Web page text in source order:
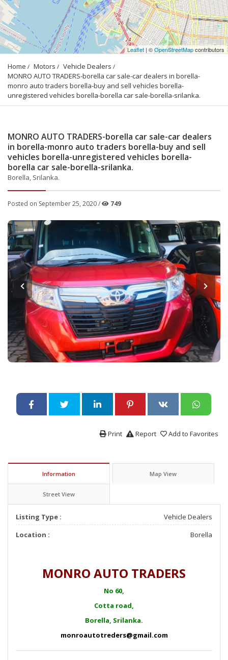
Leaflet | ©OpenStreetMapcontributors
Home Motors
Vehicle Dealers
MONRO AUTO TRADERS-borella car sale-car dealers in borella-
monro auto traders borella-buy and sell vehicles borella-
unregistered vehicles borella-borella car sale-borella-srilanka.
MONRO AUTO TRADERS-borella car sale-car dealers
in borella-monro auto traders borella-buy and sell
vehicles borella-unregistered vehicles borella-
borella car sale-borella-srilanka.
Borella, Srilanka.
Posted on September 25, 2020 / 749
Add to Favorites
Report
Print
Information Map View
Street View
Listing Type :
Vehicle Dealers
Location :
Borella
MONRO AUTO TRADERS
No 60,
Cotta road,
Borella, Srilanka.
monroautotreders@gmail.com